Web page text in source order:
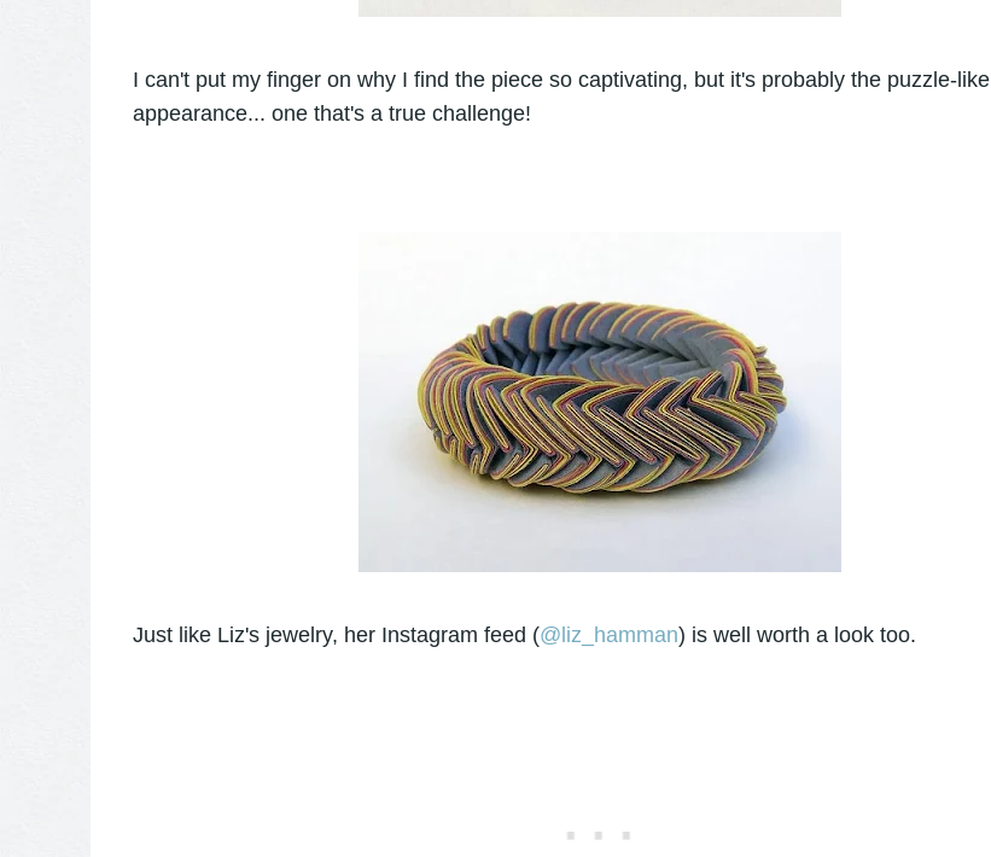
I can't put my finger on why I find the piece so captivating, but it's probably the puzzle-like
appearance... one that's a true challenge!
Just like Liz's jewelry, her Instagram feed (@liz_hamman) is well worth a look too.